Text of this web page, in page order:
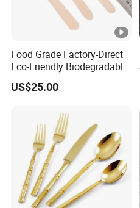
Food Grade Factory-Direct
Eco-Friendly Biodegradable
High Quality 100% Natural
Birch Wooden Cutlery Knife
US$25.00